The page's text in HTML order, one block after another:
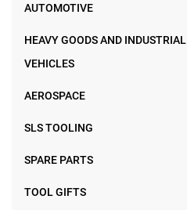
AUTOMOTIVE
HEAVY GOODS AND INDUSTRIAL
VEHICLES
AEROSPACE
SLS TOOLING
SPARE PARTS
TOOL GIFTS